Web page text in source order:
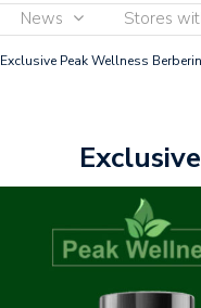
News Stores
Exclusive Peak Wellness